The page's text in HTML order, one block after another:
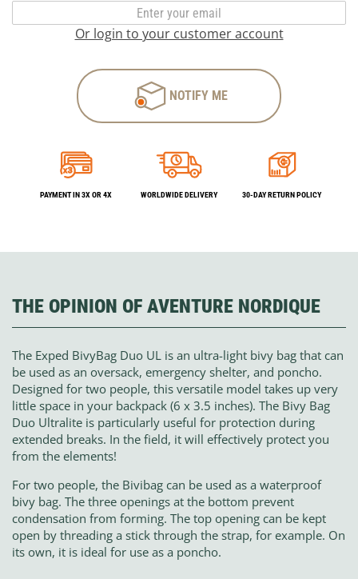
Or login to your customer account
NOTIFY ME
PAYMENT IN 3X OR 4X WORLDWIDE DELIVERY 30-DAY RETURN POLICY
THE OPINION OF AVENTURE NORDIQUE
The Exped BivyBag Duo UL is an ultra-light bivy bag that can
be used as an oversack, emergency shelter, and poncho.
Designed for two people, this versatile model takes up very
little space in your backpack (6 x 3.5 inches). The Bivy Bag
Duo Ultralite is particularly useful for protection during
extended breaks. In the field, it will effectively protect you
from the elements!
For two people, the Bivibag can be used as a waterproof
bivy bag. The three openings at the bottom prevent
condensation from forming. The top opening can be kept
open by threading a stick through the strap, for example. On
its own, it is ideal for use as a poncho.